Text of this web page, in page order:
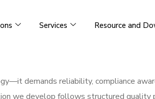
Services Resource and
demands reliability, compliance
we develop follows structured quality